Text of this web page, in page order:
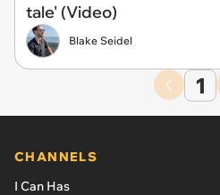
tale' (Video)
Blake Seidel
1
CHANNELS
I Can Has